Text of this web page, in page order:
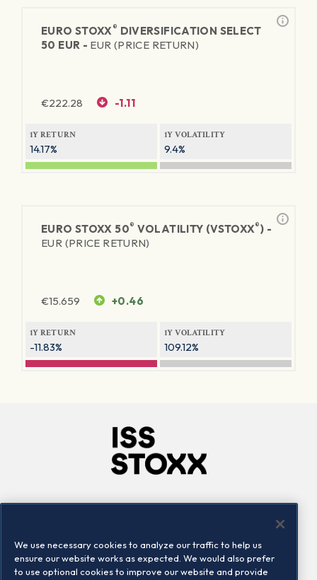
EURO STOXX® DIVERSIFICATION SELECT
50 EUR - EUR (PRICE RETURN)
€222.28 -1.11
1Y RETURN
14.17%
1Y VOLATILITY
9.4%
EURO STOXX 50® VOLATILITY (VSTOXX®) -
EUR (PRICE RETURN)
€15.659 +0.46
1Y RETURN
-11.83%
1Y VOLATILITY
109.12%
Locations
Contact us
We use necessary cookies to analyze our traffic to help us
ensure our website works as expected. We would also prefer
to use optional cookies to improve our website and provide